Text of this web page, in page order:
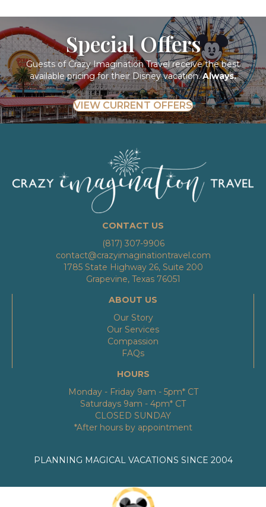
Special Offers
Guests of Crazy Imagination Travel receive the best
available pricing for their Disney vacation.Always.
VIEW CURRENT OFFERS
CONTACT US
(817) 307-9906
contact@crazyimaginationtravel.com
1785 State Highway 26, Suite 200
Grapevine, Texas 76051
ABOUT US
Our Story
Our Services
Compassion
FAQs
HOURS
Monday - Friday 9am - 5pm* CT
Saturdays 9am - 4pm* CT
CLOSED SUNDAY
*After hours by appointment
PLANNING MAGICAL VACATIONS SINCE 2004